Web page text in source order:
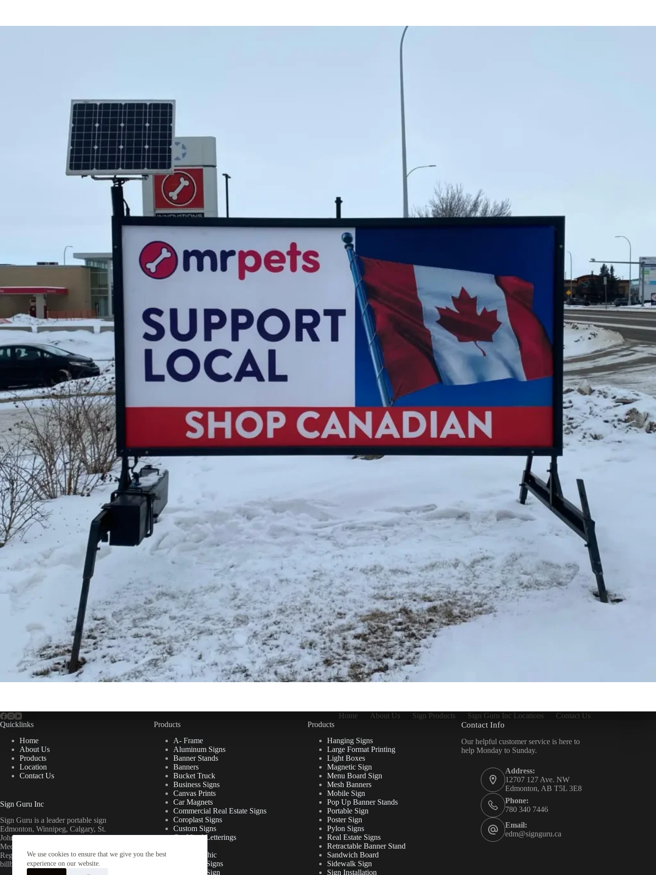
We use cookies to ensure that we give you the best
experience on our website.
Home About Us Sign Products Sign Guru Inc Locations
Contact Us
Quicklinks
Home
About Us
Products
Location
Contact Us
Sign Guru Inc
Sign Guru is a leader portable sign
Edmonton, Winnipeg, Calgary, St.
John’s, Fort McMurray, Lethbridge,
Medicine Hat, Grande Prairie, Saskatoon,
Regina, Ottawa & Toronto mini
billboards.
Products
A- Frame
Aluminum Signs
Banner Stands
Banners
Bucket Truck
Business Signs
Canvas Prints
Car Magnets
Commercial Real Estate Signs
Coroplast Signs
Custom Signs
Cut Vinyl Letterings
Floor Graphic
Foamcore Signs
For Lease Sign
Products
Hanging Signs
Large Format Printing
Light Boxes
Magnetic Sign
Menu Board Sign
Mesh Banners
Mobile Sign
Pop Up Banner Stands
Portable Sign
Poster Sign
Pylon Signs
Real Estate Signs
Retractable Banner Stand
Sandwich Board
Sidewalk Sign
Sign Installation
Contact Info
Our helpful customer service is here to
help Monday to Sunday.
Address:
12707 127 Ave. NW
Edmonton, AB T5L 3E8
Phone:
780 340 7446
Email:
edm@signguru.ca